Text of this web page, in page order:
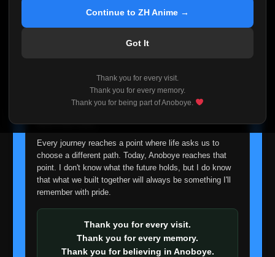
Continue to ZH Anime →
Got It
Thank you for every visit.
Thank you for every memory.
Thank you for being part of Anoboye.
If you've been watching Anime and Donghua on
reliable automatic updates, so new episodes will
I'm truly sorry if this disappoints anyone. This wasn't an
easy decision, but it's one I had to make. I'd rather say
about fade away.
Every journey reaches a point where life asks us to
choose a different path. Today, Anoboye reaches that
point. I don't know what the future holds, but I do know
that what we built together will always be something I'll
remember with pride.
Thank you for every visit.
Thank you for every memory.
Thank you for believing in Anoboye.